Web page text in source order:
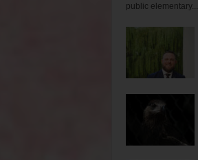
public elementary...